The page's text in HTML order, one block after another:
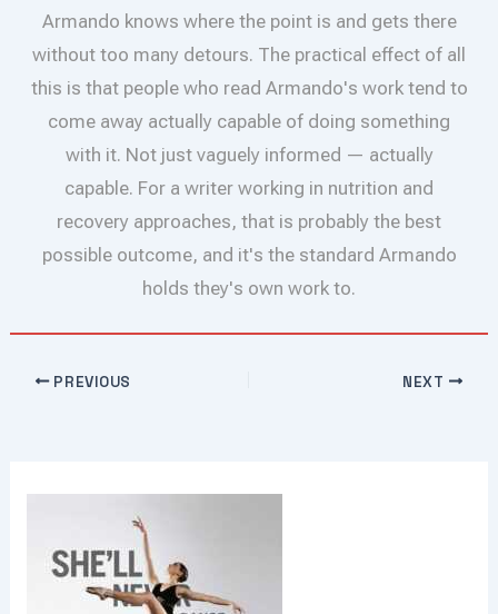
Armando knows where the point is and gets there
without too many detours. The practical effect of all
this is that people who read Armando's work tend to
come away actually capable of doing something
with it. Not just vaguely informed — actually
capable. For a writer working in nutrition and
recovery approaches, that is probably the best
possible outcome, and it's the standard Armando
holds they's own work to.
PREVIOUS NEXT